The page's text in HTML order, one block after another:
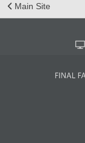
Main Site